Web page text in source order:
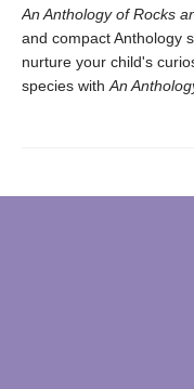
An Anthology of Rocks
and compact Anthology
nurture your child's
species with An